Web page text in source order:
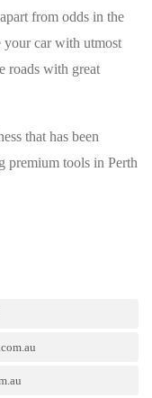
from odds in the
your car with utmost
roads with great
that has been
premium tools in Perth